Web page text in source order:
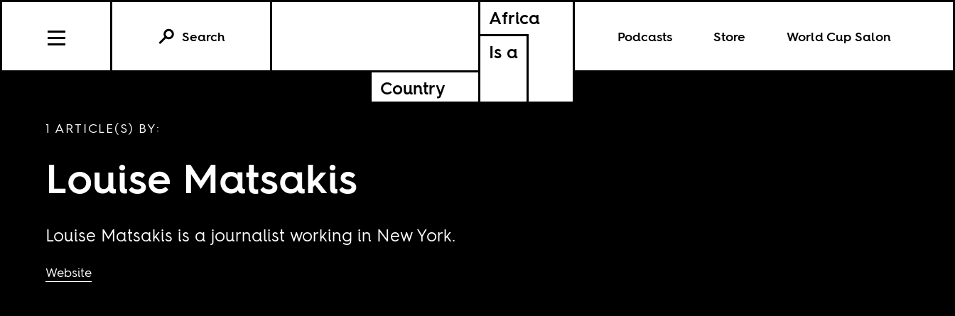
Africa
Is a
Country
Podcasts Store World Cup Salon
Search
1 ARTICLE(S) BY:
Louise Matsakis
Louise Matsakis is a journalist working in New York.
Website